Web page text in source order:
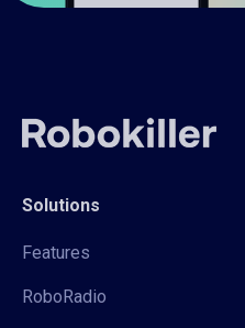
Solutions
Features
RoboRadio